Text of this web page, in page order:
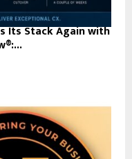
Its Stack Again with